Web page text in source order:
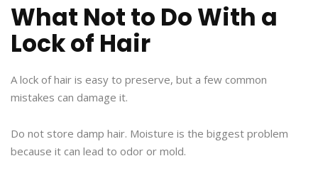
What Not to Do With a
Lock of Hair
A lock of hair is easy to preserve, but a few common
mistakes can damage it.
Do not store damp hair. Moisture is the biggest problem
because it can lead to odor or mold.